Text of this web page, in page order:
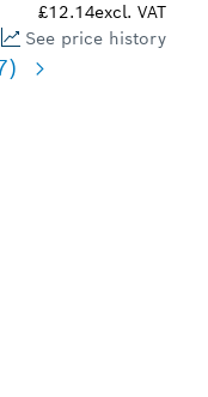
£12.14excl. VAT
See price history